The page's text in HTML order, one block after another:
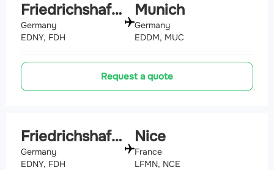
Friedrichshafen
Germany
EDNY, FDH
Munich
Germany
EDDM, MUC
Request a quote
Friedrichshafen
Germany
EDNY, FDH
Nice
France
LFMN, NCE